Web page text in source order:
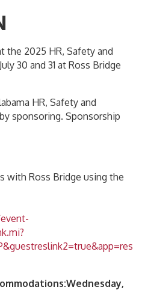
the 2025 HR, Safety and
30 and 31 at Ross Bridge
HR, Safety and
sponsoring. Sponsorship
with Ross Bridge using the
:Wednesday,